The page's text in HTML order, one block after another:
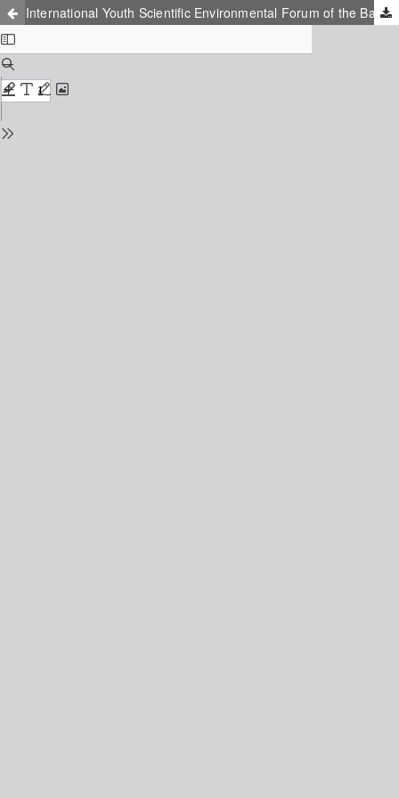
International Youth Scientific Environmental Forum of the Baltic Region Countries «Ecobaltica»